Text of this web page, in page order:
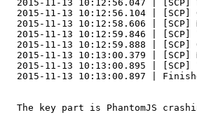
2015-11-13 10:12:56.047 | [SCP]
2015-11-13 10:12:56.104 | [SCP]
2015-11-13 10:12:58.606 | [SCP]
2015-11-13 10:12:59.846 | [SCP]
2015-11-13 10:12:59.888 | [SCP]
2015-11-13 10:13:00.379 | [SCP]
2015-11-13 10:13:00.895 | [SCP]
2015-11-13 10:13:00.897 |
The key part is PhantomJS